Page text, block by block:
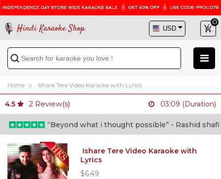
Hindi Karaoke Shop
Home Ishare Tere Video Karaoke with Lyrics
4.5 2 Review(s) 03:09 (Duration)
“Beyond what i thought possible” - Rashid shafi (Doctor)
Ishare Tere Video Karaoke with
Lyrics
$6.49